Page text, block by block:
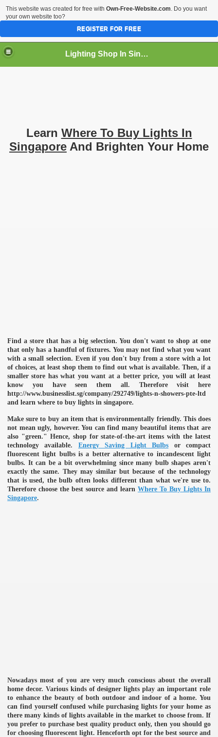
Lighting Shop In Singapore
Learn Where To Buy Lights In
Singapore And Brighten Your Home
Find a store that has a big selection. You don't want to shop at one
that only has a handful of fixtures. You may not find what you want
with a small selection. Even if you don't buy from a store with a lot
of choices, at least shop them to find out what is available. Then, if a
smaller store has what you want at a better price, you will at least
know you have seen them all. Therefore visit here
http://www.businesslist.sg/company/292749/lights-n-showers-pte-ltd
and learn where to buy lights in singapore.
Make sure to buy an item that is environmentally friendly. This does
not mean ugly, however. You can find many beautiful items that are
also "green." Hence, shop for state-of-the-art items with the latest
technology available. Energy Saving Light Bulbs or compact
fluorescent light bulbs is a better alternative to incandescent light
bulbs. It can be a bit overwhelming since many bulb shapes aren't
exactly the same. They may similar but because of the technology
that is used, the bulb often looks different than what we're use to.
Therefore choose the best source and learn Where To Buy Lights In
Singapore.
Nowadays most of you are very much conscious about the overall
home decor. Various kinds of designer lights play an important role
to enhance the beauty of both outdoor and indoor of a home. You
can find yourself confused while purchasing lights for your home as
there many kinds of lights available in the market to choose from. If
you prefer to purchase best quality product only, then you should go
for choosing fluorescent light. Henceforth opt for the best source and
This website was created for free with Own-Free-Website.com. Do you want
your own website too?
REGISTER FOR FREE